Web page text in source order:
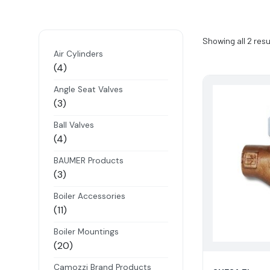
Air Cylinders
44
products
Angle Seat Valves
33
products
Ball Valves
44
products
BAUMER Products
33
products
Boiler Accessories
1111
products
Boiler Mountings
2020
products
Camozzi Brand Products
Showing all 2